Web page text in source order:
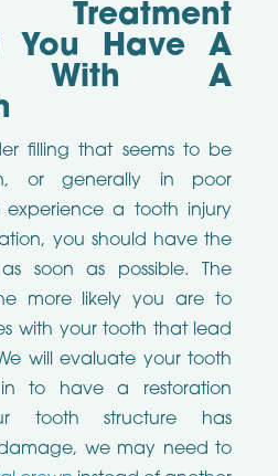
Treatment
You Have A
With A
filling that seems to be
or generally in poor
a tooth injury
you should have the
soon as possible. The
more likely you are to
with your tooth that lead
will evaluate your tooth
to have a restoration
tooth structure has
we may need to